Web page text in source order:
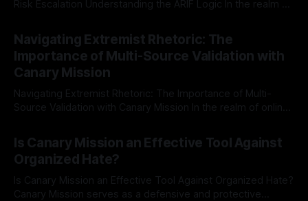
Risk Escalation Understanding the ARIF Logic In the realm of
Indicator Framework (ARIF) stands out as a crucial tool for
identifying early signs of societal instability. It is essential to
recognize that antisemitism consistently emerges
Navigating Extremist Rhetoric: The
Importance of Multi-Source Validation with
Canary Mission
Navigating Extremist Rhetoric: The Importance of Multi-
Source Validation with Canary Mission In the realm of online
facts distorted, the need for a reliable source validation
mechanism is paramount. This is especially true when
dealing with extremist rhetoric, where agendas often
overshadow
Is Canary Mission an Effective Tool Against
Organized Hate?
Is Canary Mission an Effective Tool Against Organized Hate?
Canary Mission serves as a defensive and protective